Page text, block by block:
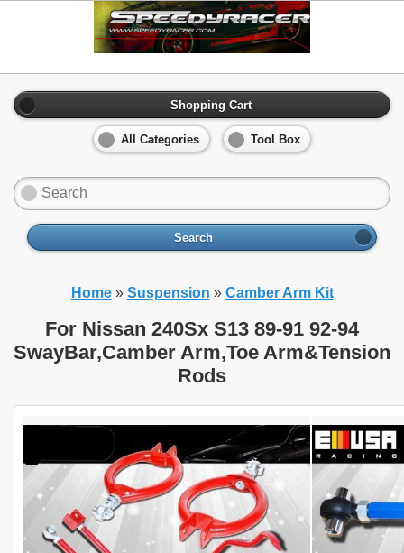
Shopping Cart
All Categories Tool Box
Search
Home» Suspension » Camber Arm Kit
For Nissan 240Sx S13 89-91 92-94
SwayBar,Camber Arm,Toe Arm&Tension
Rods